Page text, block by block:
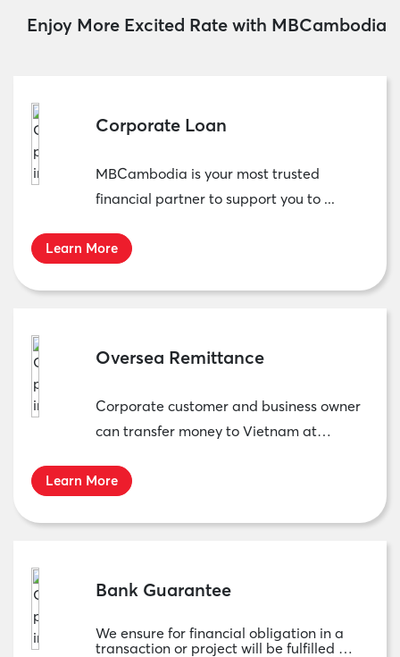
Enjoy More Excited Rate with MBCambodia
Corporate Loan
MBCambodia is your most trusted
financial partner to support you to ...
Learn More
Oversea Remittance
Corporate customer and business owner
can transfer money to Vietnam at
Learn More
Bank Guarantee
We ensure for financial obligation in a
transaction or project will be fulfilled …